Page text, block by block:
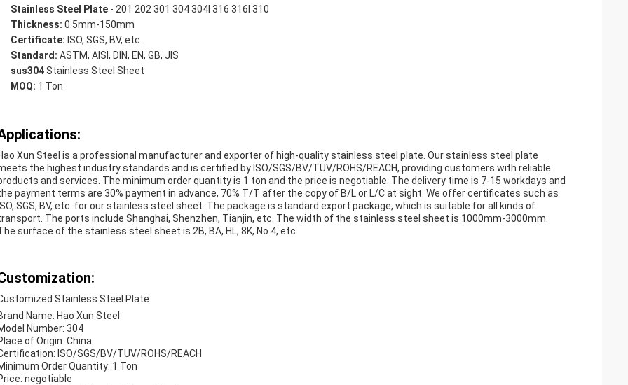
Stainless Steel Plate - 201 202 301 304 304l 316 316l 310
Thickness: 0.5mm-150mm
Certificate: ISO, SGS, BV, etc.
Standard: ASTM, AISI, DIN, EN, GB, JIS
sus304Stainless Steel Sheet
MOQ: 1 Ton
Xun Steel is a professional manufacturer and exporter of high-quality stainless steel plate. Our stainless steel plate
the highest industry standards and is certified by ISO/SGS/BV/TUV/ROHS/REACH, providing customers with reliable
and services. The minimum order quantity is 1 ton and the price is negotiable. The delivery time is 7-15 workdays and
payment terms are 30% payment in advance, 70% T/T after the copy of B/L or L/C at sight. We offer certificates such as
SGS, BV, etc. for our stainless steel sheet. The package is standard export package, which is suitable for all kinds of
The ports include Shanghai, Shenzhen, Tianjin, etc. The width of the stainless steel sheet is 1000mm-3000mm.
surface of the stainless steel sheet is 2B, BA, HL, 8K, No.4, etc.
Stainless Steel Plate
Name: Hao Xun Steel
Number: 304
of Origin: China
ISO/SGS/BV/TUV/ROHS/REACH
Order Quantity: 1 Ton
negotiable